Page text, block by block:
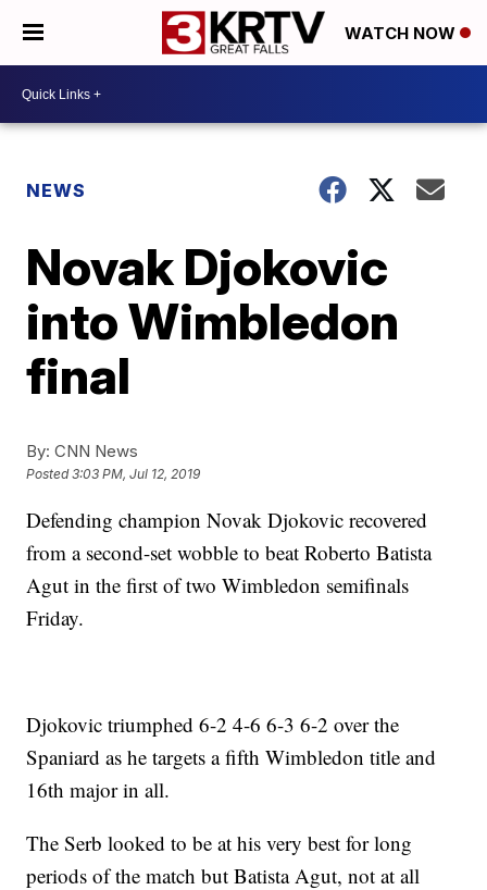
WATCH NOW
NEWS
Novak Djokovic
into Wimbledon
final
By: CNN News
Posted3:03 PM, Jul 12, 2019
Defending champion Novak Djokovic recovered
from a second-set wobble to beat Roberto Batista
Agut in the first of two Wimbledon semifinals
Friday.
Djokovic triumphed 6-2 4-6 6-3 6-2 over the
Spaniard as he targets a fifth Wimbledon title and
16th major in all.
The Serb looked to be at his very best for long
periods of the match but Batista Agut, not at all